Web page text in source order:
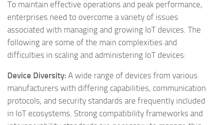
To maintain effective operations and peak performance,
enterprises need to overcome a variety of issues
associated with managing and growing IoT devices. The
following are some of the main complexities and
difficulties in scaling and administering IoT devices:
Device Diversity: A wide range of devices from various
manufacturers with differing capabilities, communication
protocols, and security standards are frequently included
in IoT ecosystems. Strong compatibility frameworks and